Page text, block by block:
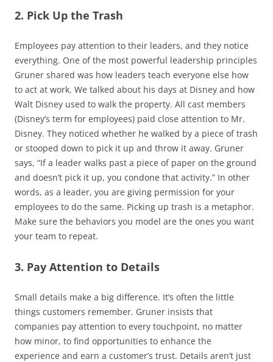
2. Pick Up the Trash
Employees pay attention to their leaders, and they notice
everything. One of the most powerful leadership principles
Gruner shared was how leaders teach everyone else how
to act at work. We talked about his days at Disney and how
Walt Disney used to walk the property. All cast members
(Disney’s term for employees) paid close attention to Mr.
Disney. They noticed whether he walked by a piece of trash
or stooped down to pick it up and throw it away. Gruner
says, “If a leader walks past a piece of paper on the ground
and doesn’t pick it up, you condone that activity.” In other
words, as a leader, you are giving permission for your
employees to do the same. Picking up trash is a metaphor.
Make sure the behaviors you model are the ones you want
your team to repeat.
3. Pay Attention to Details
Small details make a big difference. It’s often the little
things customers remember. Gruner insists that
companies pay attention to every touchpoint, no matter
how minor, to find opportunities to enhance the
experience and earn a customer’s trust. Details aren’t just